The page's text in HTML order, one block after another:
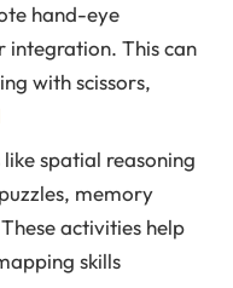
hand-eye
This can
with scissors,
spatial reasoning
memory
activities help
skills